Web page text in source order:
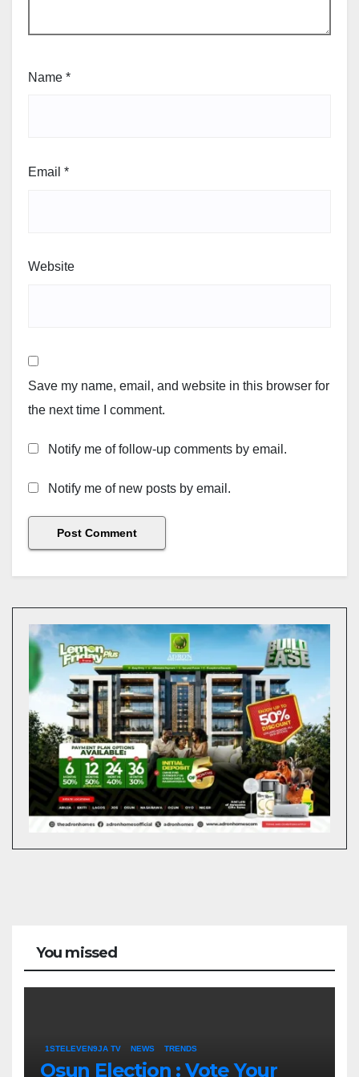
Name *
Email *
Website
Save my name, email, and website in this browser for
the next time I comment.
Notify me of follow-up comments by email.
Notify me of new posts by email.
You missed
1STELEVEN9JA TV NEWS TRENDS
Osun Election : Vote Your